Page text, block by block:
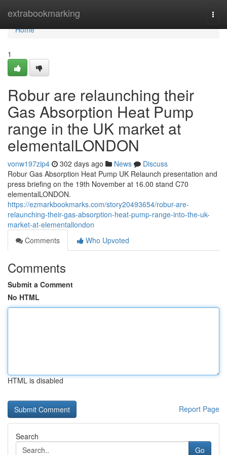
extrabookmarking
Home
Home
1
Robur are relaunching their
Gas Absorption Heat Pump
range in the UK market at
elementalLONDON
vonw197zip4 302 days ago News
Discuss
Robur Gas Absorption Heat Pump UK Relaunch presentation and
press briefing on the 19th November at 16.00 stand C70
elementalLONDON.
https://ezmarkbookmarks.com/story20493654/robur-are-
relaunching-their-gas-absorption-heat-pump-range-into-the-uk-
market-at-elementallondon
Comments
Who Upvoted
Comments
Submit a Comment
No HTML
HTML is disabled
Report Page
Search
Go